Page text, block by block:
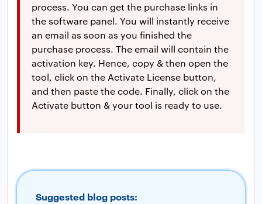
process. You can get the purchase links in
the software panel. You will instantly receive
an email as soon as you finished the
purchase process. The email will contain the
activation key. Hence, copy & then open the
tool, click on the Activate License button,
and then paste the code. Finally, click on the
Activate button & your tool is ready to use.
Suggested blog posts: